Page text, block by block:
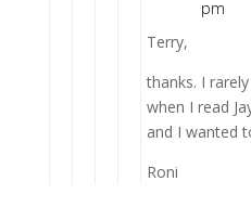
pm
Terry,
thanks. I
when I read
and I wanted
Roni